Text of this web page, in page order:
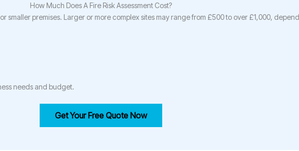
How Much Does A Fire Risk Assessment Cost?
smaller premises. Larger or more complex sites may range from £500 to over £1,000,
needs and budget.
Get Your Free Quote Now